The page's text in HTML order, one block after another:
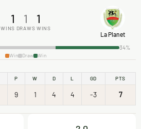
1
WINS
1
DRAWS
1
WINS
La Planet
34%
Win Draw Win
P W D L GD PTS
9 1 4 4 -3 7